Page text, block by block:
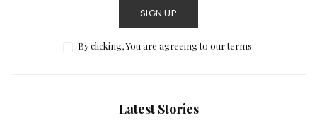
SIGN UP
By clicking, You are agreeing to our terms.
Latest Stories